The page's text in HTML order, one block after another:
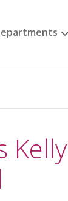
Kelly